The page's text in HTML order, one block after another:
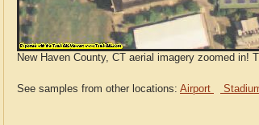
New Haven County, CT aerial imagery zoomed
See samples from other locations: Airport